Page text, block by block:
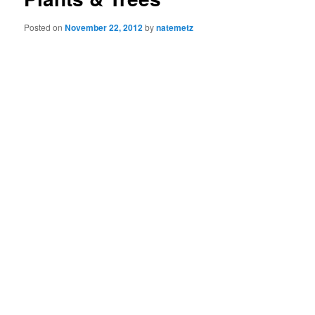
Posted onNovember 22, 2012bynatemetz